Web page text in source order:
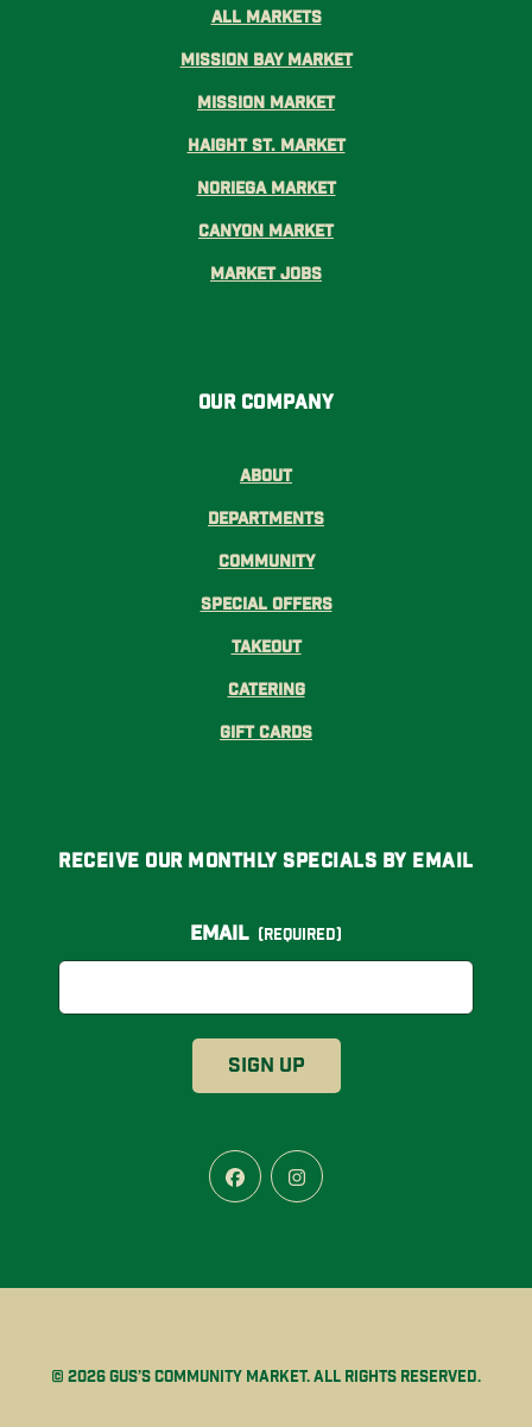
All Markets
Mission Bay Market
Mission Market
Haight St. Market
Noriega Market
Canyon Market
Market Jobs
Our Company
About
Departments
Community
Special Offers
Takeout
Catering
Gift Cards
Receive Our Monthly Specials By Email
Email (Required)
FacebookInstagram
© 2026 Gus’s Community Market. All rights reserved.